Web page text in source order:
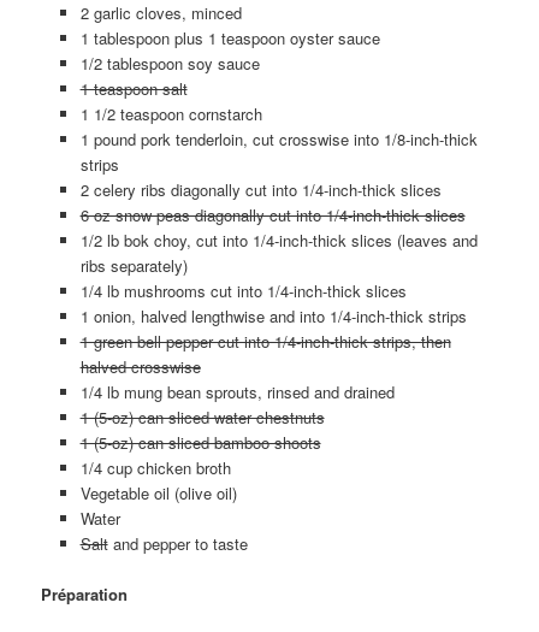
2 garlic cloves, minced
1 tablespoon plus 1 teaspoon oyster sauce
1/2 tablespoon soy sauce
1 teaspoon salt
1 1/2 teaspoon cornstarch
1 pound pork tenderloin, cut crosswise into 1/8-inch-thick
strips
2 celery ribs diagonally cut into 1/4-inch-thick slices
6 oz snow peas diagonally cut into 1/4-inch-thick slices
1/2 lb bok choy, cut into 1/4-inch-thick slices (leaves and
ribs separately)
1/4 lb mushrooms cut into 1/4-inch-thick slices
1 onion, halved lengthwise and into 1/4-inch-thick strips
1 green bell pepper cut into 1/4-inch-thick strips, then
halved crosswise
1/4 lb mung bean sprouts, rinsed and drained
1 (5-oz) can sliced water chestnuts
1 (5-oz) can sliced bamboo shoots
1/4 cup chicken broth
Vegetable oil (olive oil)
Water
Saltand pepper to taste
Préparation